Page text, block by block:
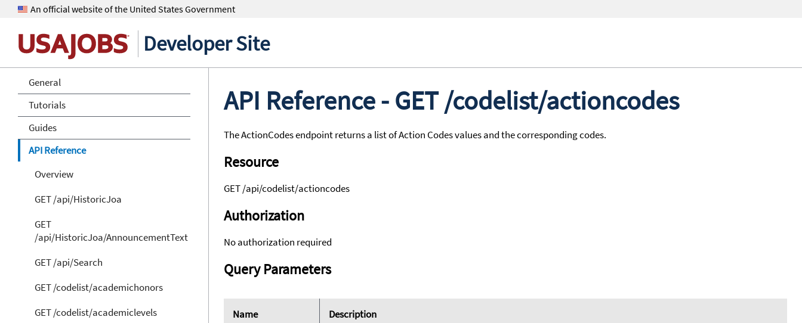
An official website of the United States Government
Developer Site
General
Tutorials
Guides
API Reference
Overview
GET /api/HistoricJoa
GET
/api/HistoricJoa/AnnouncementText
GET /api/Search
GET /codelist/academichonors
GET /codelist/academiclevels
API Reference - GET /codelist/actioncodes
The ActionCodes endpoint returns a list of Action Codes values and the corresponding codes.
Resource
GET /api/codelist/actioncodes
Authorization
No authorization required
Query Parameters
Name Description